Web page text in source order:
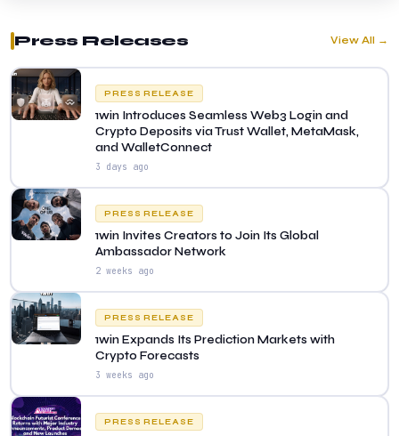
Press Releases View All →
PRESS RELEASE
1win Introduces Seamless Web3 Login and
Crypto Deposits via Trust Wallet, MetaMask,
and WalletConnect
3 days ago
PRESS RELEASE
1win Invites Creators to Join Its Global
Ambassador Network
2 weeks ago
PRESS RELEASE
1win Expands Its Prediction Markets with
Crypto Forecasts
3 weeks ago
PRESS RELEASE